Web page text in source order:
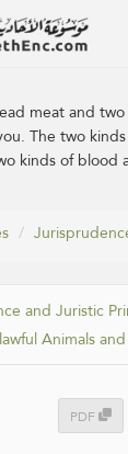
meat and
The two
kinds of blood
and Juristic
Animals
PDF